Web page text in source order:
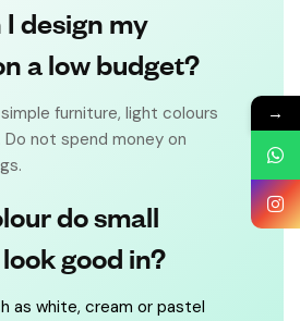
I design my
a low budget?
furniture, light colours
Do not spend money on
do small
good in?
as white, cream or pastel
→